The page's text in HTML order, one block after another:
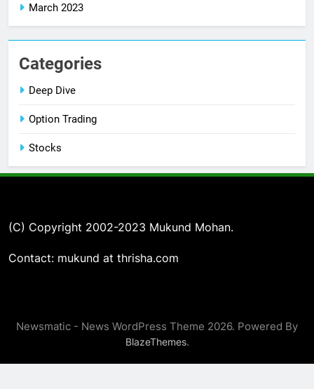
March 2023
Categories
Deep Dive
Option Trading
Stocks
(C) Copyright 2002-2023 Mukund Mohan.
Contact: mukund at thrisha.com
Newsmatic - News WordPress Theme 2026. Powered By
BlazeThemes.